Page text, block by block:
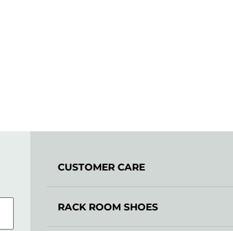
CUSTOMER CARE
RACK ROOM SHOES